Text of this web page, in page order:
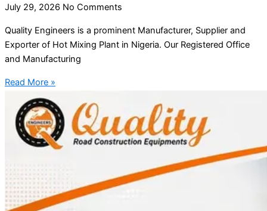
July 29, 2026 No Comments
Quality Engineers is a prominent Manufacturer, Supplier and
Exporter of Hot Mixing Plant in Nigeria. Our Registered Office
and Manufacturing
Read More »